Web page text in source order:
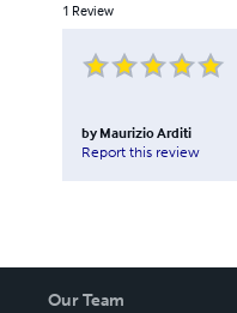
1 Review
by Maurizio Arditi
Report this review
Our Team